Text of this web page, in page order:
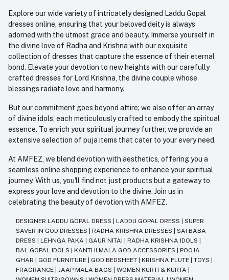
Explore our wide variety of intricately designed Laddu Gopal
dresses online, ensuring that your beloved deity is always
adorned with the utmost grace and beauty. Immerse yourself in
the divine love of Radha and Krishna with our exquisite
collection of dresses that capture the essence of their eternal
bond. Elevate your devotion to new heights with our carefully
crafted dresses for Lord Krishna, the divine couple whose
blessings radiate love and harmony.
But our commitment goes beyond attire; we also offer an array
of divine idols, each meticulously crafted to embody the spiritual
essence. To enrich your spiritual journey further, we provide an
extensive selection of puja items that cater to your every need.
At AMFEZ, we blend devotion with aesthetics, offering you a
seamless online shopping experience to enhance your spiritual
journey. With us, you'll find not just products but a gateway to
express your love and devotion to the divine. Join us in
celebrating the beauty of devotion with AMFEZ.
DESIGNER LADDU GOPAL DRESS LADDU GOPAL DRESS
SUPER
SAVER IN GOD DRESSES
RADHA KRISHNA DRESSES
SAI BABA
DRESS
LEHNGA PAKA GAUR NITAI RADHA KRISHNA IDOLS
BAL GOPAL IDOLS
KANTHI MALA GOD ACCESSORIES
POOJA
GHAR
GOD FURNITURE GOD BEDSHEET KRISHNA FLUTE TOYS
FRAGRANCE
JAAP MALA BAGS WOMEN KURTI & KURTA